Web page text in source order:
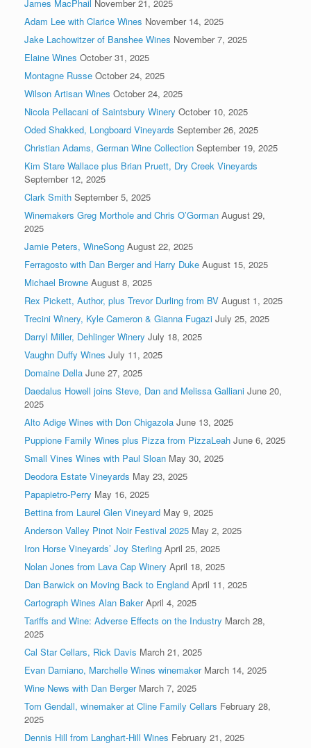
James MacPhail November 21, 2025
Adam Lee with Clarice Wines November 14, 2025
Jake Lachowitzer of Banshee Wines November 7, 2025
Elaine Wines October 31, 2025
Montagne Russe October 24, 2025
Wilson Artisan Wines October 24, 2025
Nicola Pellacani of Saintsbury Winery October 10, 2025
Oded Shakked, Longboard Vineyards September 26, 2025
Christian Adams, German Wine Collection September 19, 2025
Kim Stare Wallace plus Brian Pruett, Dry Creek Vineyards
September 12, 2025
Clark Smith September 5, 2025
Winemakers Greg Morthole and Chris O’Gorman August 29,
2025
Jamie Peters, WineSong August 22, 2025
Ferragosto with Dan Berger and Harry Duke August 15, 2025
Michael Browne August 8, 2025
Rex Pickett, Author, plus Trevor Durling from BV August 1, 2025
Trecini Winery, Kyle Cameron & Gianna Fugazi July 25, 2025
Darryl Miller, Dehlinger Winery July 18, 2025
Vaughn Duffy Wines July 11, 2025
Domaine Della June 27, 2025
Daedalus Howell joins Steve, Dan and Melissa Galliani June 20,
2025
Alto Adige Wines with Don Chigazola June 13, 2025
Puppione Family Wines plus Pizza from PizzaLeah June 6, 2025
Small Vines Wines with Paul Sloan May 30, 2025
Deodora Estate Vineyards May 23, 2025
Papapietro-Perry May 16, 2025
Bettina from Laurel Glen Vineyard May 9, 2025
Anderson Valley Pinot Noir Festival 2025 May 2, 2025
Iron Horse Vineyards’ Joy Sterling April 25, 2025
Nolan Jones from Lava Cap Winery April 18, 2025
Dan Barwick on Moving Back to England April 11, 2025
Cartograph Wines Alan Baker April 4, 2025
Tariffs and Wine: Adverse Effects on the Industry March 28,
2025
Cal Star Cellars, Rick Davis March 21, 2025
Evan Damiano, Marchelle Wines winemaker March 14, 2025
Wine News with Dan Berger March 7, 2025
Tom Gendall, winemaker at Cline Family Cellars February 28,
2025
Dennis Hill from Langhart-Hill Wines February 21, 2025